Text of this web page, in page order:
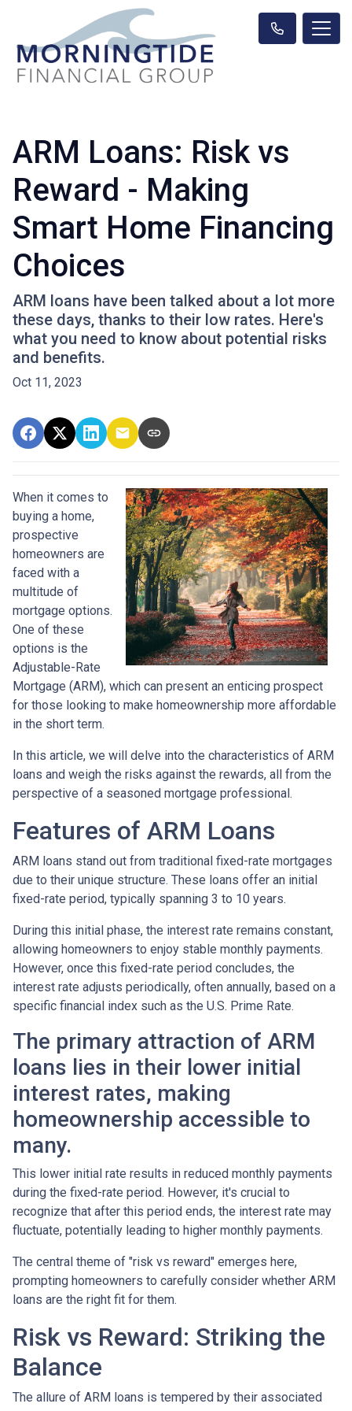
ARM Loans: Risk vs
Reward - Making
Smart Home Financing
Choices
ARM loans have been talked about a lot more
these days, thanks to their low rates. Here's
what you need to know about potential risks
and benefits.
Oct 11, 2023
When it comes to
buying a home,
prospective
homeowners are
faced with a
multitude of
mortgage options.
One of these
options is the
Adjustable-Rate
Mortgage (ARM), which can present an enticing prospect
for those looking to make homeownership more affordable
in the short term.
In this article, we will delve into the characteristics of ARM
loans and weigh the risks against the rewards, all from the
perspective of a seasoned mortgage professional.
Features of ARM Loans
ARM loans stand out from traditional fixed-rate mortgages
due to their unique structure. These loans offer an initial
fixed-rate period, typically spanning 3 to 10 years.
During this initial phase, the interest rate remains constant,
allowing homeowners to enjoy stable monthly payments.
However, once this fixed-rate period concludes, the
interest rate adjusts periodically, often annually, based on a
specific financial index such as the U.S. Prime Rate.
The primary attraction of ARM
loans lies in their lower initial
interest rates, making
homeownership accessible to
many.
This lower initial rate results in reduced monthly payments
during the fixed-rate period. However, it's crucial to
recognize that after this period ends, the interest rate may
fluctuate, potentially leading to higher monthly payments.
The central theme of "risk vs reward" emerges here,
prompting homeowners to carefully consider whether ARM
loans are the right fit for them.
Risk vs Reward: Striking the
Balance
The allure of ARM loans is tempered by their associated